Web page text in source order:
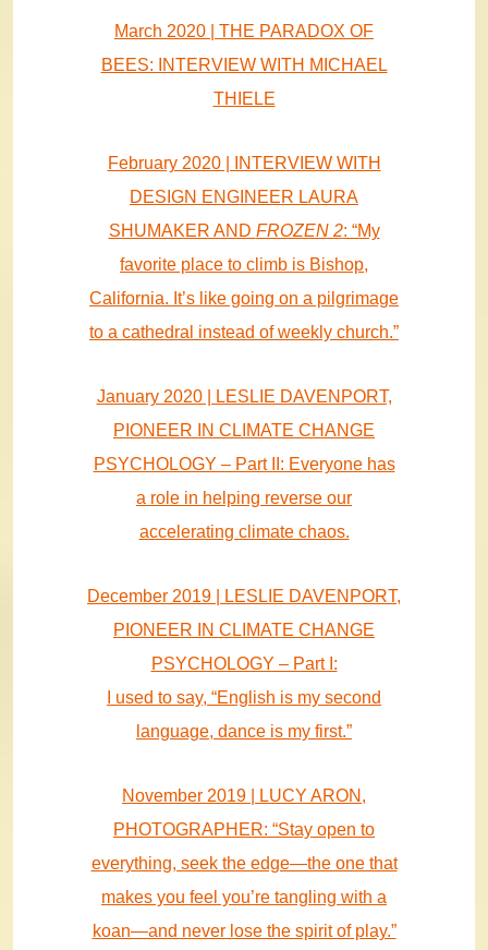
March 2020 | THE PARADOX OF
BEES: INTERVIEW WITH MICHAEL
THIELE
February 2020 | INTERVIEW WITH
DESIGN ENGINEER LAURA
SHUMAKER AND FROZEN 2: “My
favorite place to climb is Bishop,
California. It’s like going on a pilgrimage
to a cathedral instead of weekly church.”
January 2020 | LESLIE DAVENPORT,
PIONEER IN CLIMATE CHANGE
PSYCHOLOGY – Part II: Everyone has
a role in helping reverse our
accelerating climate chaos.
December 2019 | LESLIE DAVENPORT,
PIONEER IN CLIMATE CHANGE
PSYCHOLOGY – Part I:
I used to say, “English is my second
language, dance is my first.”
November 2019 | LUCY ARON,
PHOTOGRAPHER: “Stay open to
everything, seek the edge—the one that
makes you feel you’re tangling with a
koan—and never lose the spirit of play.”